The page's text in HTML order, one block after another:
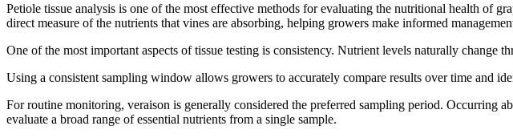
Petiole tissue analysis is one of the most effective methods for evaluating the nutritional health of
direct measure of the nutrients that vines are absorbing, helping growers make informed
One of the most important aspects of tissue testing is consistency. Nutrient levels naturally change
Using a consistent sampling window allows growers to accurately compare results over time and
For routine monitoring, veraison is generally considered the preferred sampling period. Occurring
evaluate a broad range of essential nutrients from a single sample.